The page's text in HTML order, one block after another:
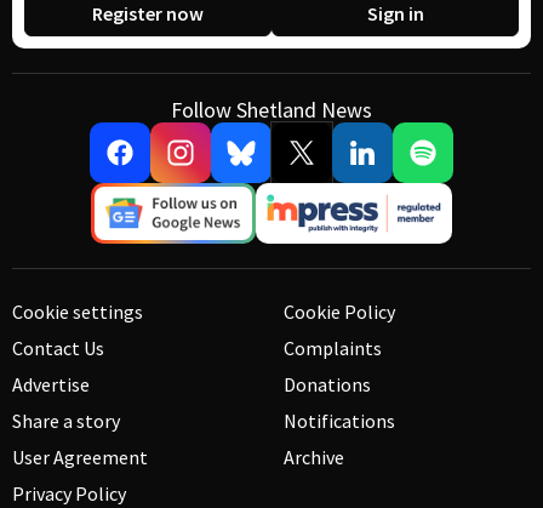
Register now Sign in
Follow Shetland News
Cookie settings
Contact Us
Advertise
Share a story
User Agreement
Privacy Policy
Cookie Policy
Complaints
Donations
Notifications
Archive